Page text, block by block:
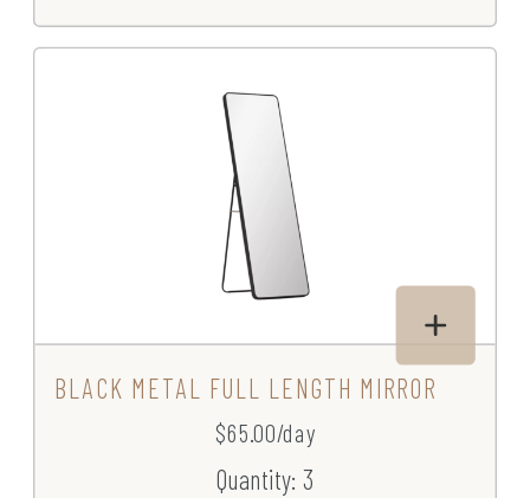
BLACK METAL FULL LENGTH MIRROR
$65.00/day
Quantity: 3